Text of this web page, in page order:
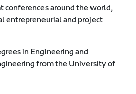
conferences around the world,
entrepreneurial and project
in Engineering and
from the University of